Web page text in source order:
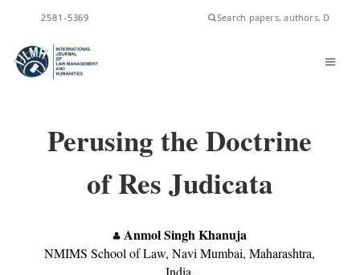
2581-5369
Perusing the Doctrine
of Res Judicata
Anmol Singh Khanuja
NMIMS School of Law, Navi Mumbai, Maharashtra,
India.